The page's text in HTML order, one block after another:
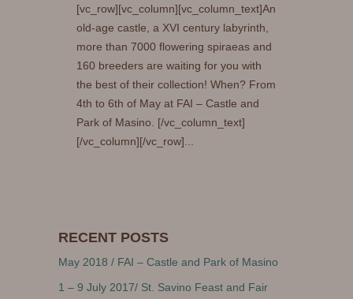
[vc_row][vc_column][vc_column_text]An
old-age castle, a XVI century labyrinth,
more than 7000 flowering spiraeas and
160 breeders are waiting for you with
the best of their collection! When? From
4th to 6th of May at FAI – Castle and
Park of Masino. [/vc_column_text]
[/vc_column][/vc_row]...
RECENT POSTS
May 2018 / FAI – Castle and Park of Masino
1 – 9 July 2017/ St. Savino Feast and Fair